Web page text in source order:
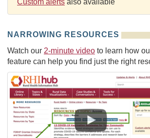
Custom alerts also available
NARROWING RESOURCES
Watch our 2-minute video to learn how
feature can help you find just the right